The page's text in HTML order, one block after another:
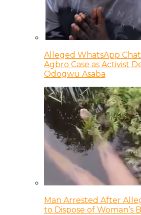
Alleged WhatsApp
Agbro Case as Activist
Odogwu Asaba
Man Arrested After
to Dispose of Woman’s